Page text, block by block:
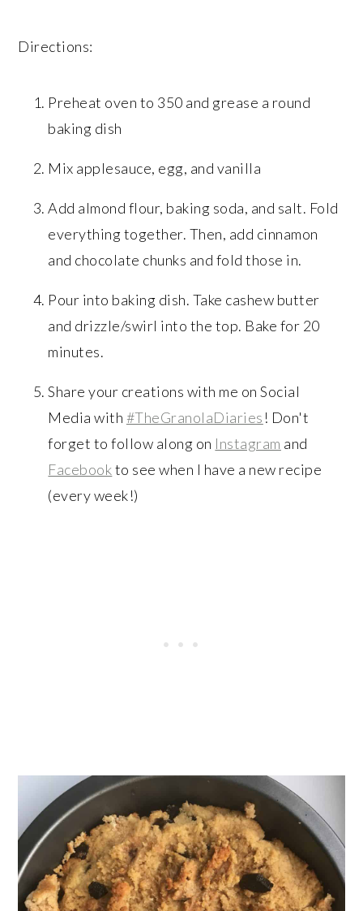
Directions:
Preheat oven to 350 and grease a round
baking dish
Mix applesauce, egg, and vanilla
Add almond flour, baking soda, and salt. Fold
everything together. Then, add cinnamon
and chocolate chunks and fold those in.
Pour into baking dish. Take cashew butter
and drizzle/swirl into the top. Bake for 20
minutes.
Share your creations with me on Social
Media with #TheGranolaDiaries ! Don't
forget to follow along on Instagram and
Facebookto see when I have a new recipe
(every week!)